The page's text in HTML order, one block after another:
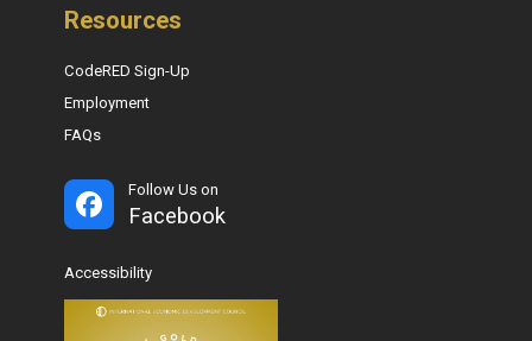
Resources
CodeRED Sign-Up
Employment
FAQs
Follow Us on
Facebook
Accessibility